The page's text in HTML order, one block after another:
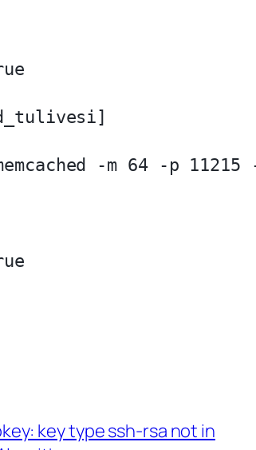
-m 64 -p
key type ssh-rsa not in